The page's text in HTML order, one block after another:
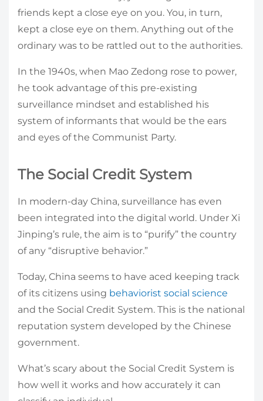
friends kept a close eye on you. You, in turn,
kept a close eye on them. Anything out of the
ordinary was to be rattled out to the authorities.
In the 1940s, when Mao Zedong rose to power,
he took advantage of this pre-existing
surveillance mindset and established his
system of informants that would be the ears
and eyes of the Communist Party.
The Social Credit System
In modern-day China, surveillance has even
been integrated into the digital world. Under Xi
Jinping’s rule, the aim is to “purify” the country
of any “disruptive behavior.”
Today, China seems to have aced keeping track
of its citizens using behaviorist social science
and the Social Credit System. This is the national
reputation system developed by the Chinese
government.
What’s scary about the Social Credit System is
how well it works and how accurately it can